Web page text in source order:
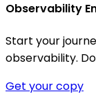
Observability
Start your
observability.
Get your copy